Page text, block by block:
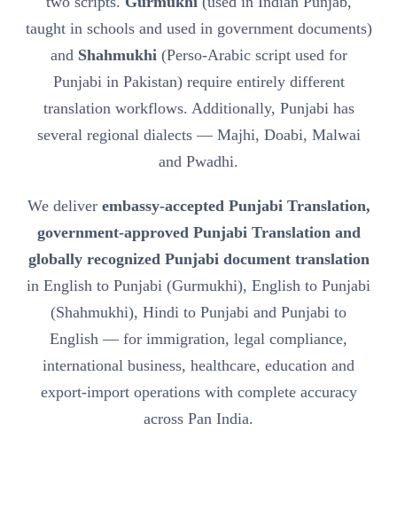
taught in schools and used in government documents)
and Shahmukhi (Perso-Arabic script used for
Punjabi in Pakistan) require entirely different
translation workflows. Additionally, Punjabi has
several regional dialects — Majhi, Doabi, Malwai
and Pwadhi.
We deliver embassy-accepted Punjabi Translation,
government-approved Punjabi Translation and
globally recognized Punjabi document translation
in English to Punjabi (Gurmukhi), English to Punjabi
(Shahmukhi), Hindi to Punjabi and Punjabi to
English — for immigration, legal compliance,
international business, healthcare, education and
export-import operations with complete accuracy
across Pan India.